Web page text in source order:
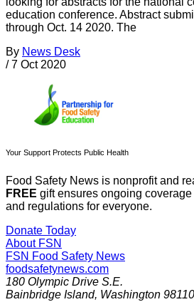
education conference. Abstract
through Oct. 14 2020. The
By News Desk
/ 7 Oct 2020
Your Support Protects Public Health
Food Safety News is nonprofit and
FREE gift ensures ongoing
and regulations for everyone.
Donate Today
About FSN
FSN Food Safety News
foodsafetynews.com
180 Olympic Drive S.E.
Bainbridge Island, Washington 98110